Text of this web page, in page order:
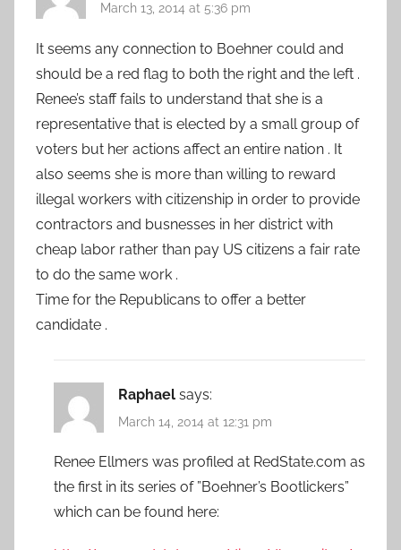
March 13, 2014 at 5:36 pm
It seems any connection to Boehner could and
should be a red flag to both the right and the left .
Renee’s staff fails to understand that she is a
representative that is elected by a small group of
voters but her actions affect an entire nation . It
also seems she is more than willing to reward
illegal workers with citizenship in order to provide
contractors and busnesses in her district with
cheap labor rather than pay US citizens a fair rate
to do the same work .
Time for the Republicans to offer a better
candidate .
Raphael says:
March 14, 2014 at 12:31 pm
Renee Ellmers was profiled at RedState.com as
the first in its series of ”Boehner’s Bootlickers”
which can be found here: